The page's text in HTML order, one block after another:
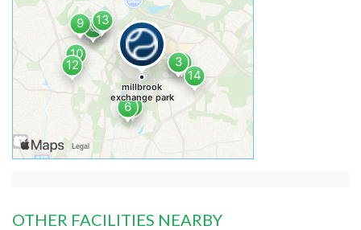
OTHER FACILITIES NEARBY